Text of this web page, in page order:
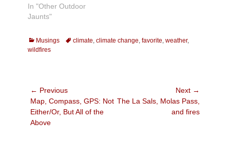
In "Other Outdoor
Jaunts"
Categories
Musings Tagsclimate climate change favorite weather,
wildfires
Post
navigation
← Previous
Previous
post:
Map, Compass, GPS: Not
Either/Or, But All of the
Above
Next →
Next
The La Sals, Molas Pass,
and fires